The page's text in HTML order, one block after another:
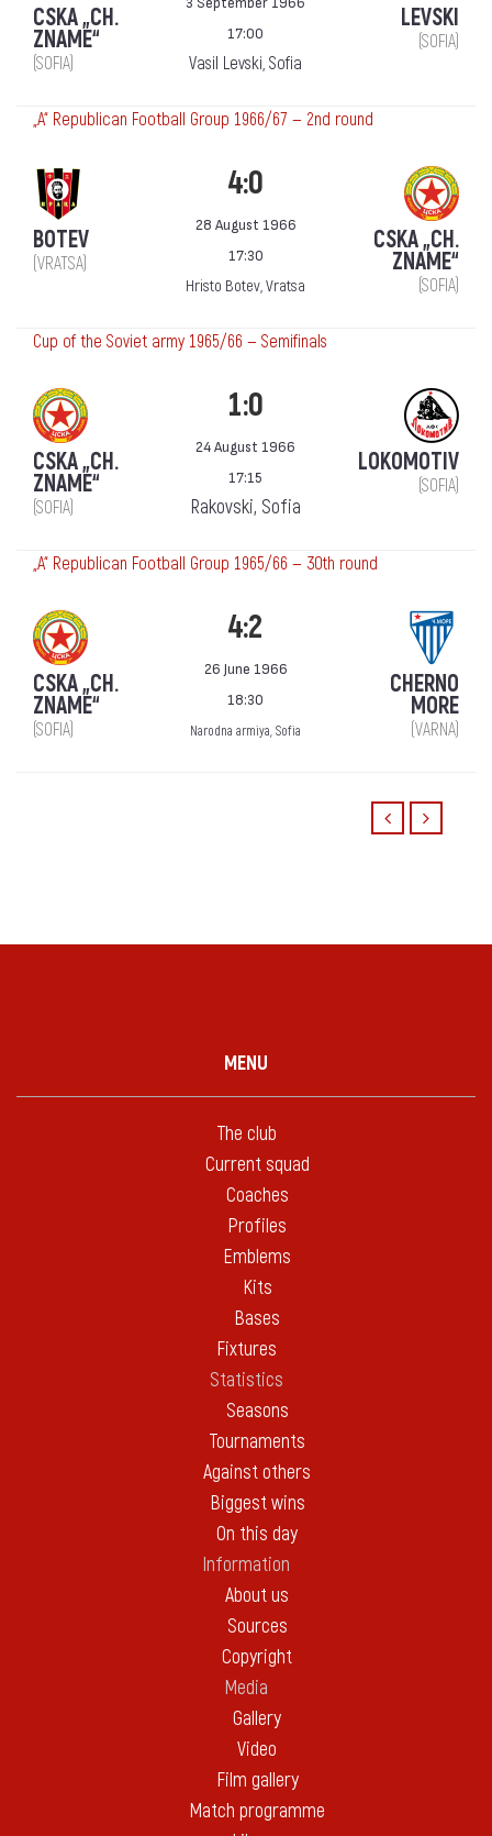
CSKA „CH.
ZNAME“
(SOFIA)
17:00
Vasil Levski, Sofia
LEVSKI
(SOFIA)
„А“ Republican Football Group 1966/67 — 2nd round
BOTEV
(VRATSA)
4:0
28 August 1966
17:30
Hristo Botev, Vratsa
CSKA „CH.
ZNAME“
(SOFIA)
Cup of the Soviet army 1965/66 — Semifinals
CSKA „CH.
ZNAME“
(SOFIA)
1:0
24 August 1966
17:15
Rakovski, Sofia
LOKOMOTIV
(SOFIA)
„А“ Republican Football Group 1965/66 — 30th round
CSKA „CH.
ZNAME“
(SOFIA)
4:2
26 June 1966
18:30
Narodna armiya, Sofia
CHERNO
MORE
(VARNA)
MENU
The club
Current squad
Coaches
Profiles
Emblems
Kits
Bases
Fixtures
Statistics
Seasons
Tournaments
Against others
Biggest wins
On this day
Information
About us
Sources
Copyright
Media
Gallery
Video
Film gallery
Match programme